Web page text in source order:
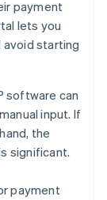
payment
lets you
starting
software can
input. If
the
significant.
payment